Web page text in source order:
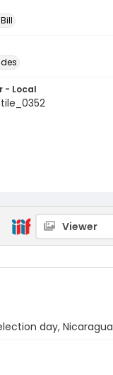
- Local
Viewer
day, Nicaragua